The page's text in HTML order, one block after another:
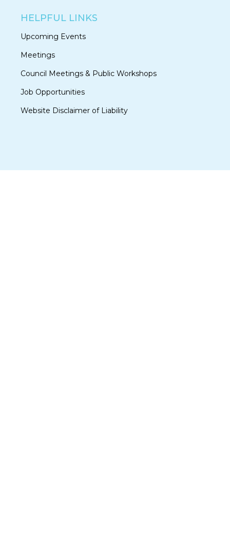
HELPFUL LINKS
Upcoming Events
Meetings
Council Meetings & Public Workshops
Job Opportunities
Website Disclaimer of Liability